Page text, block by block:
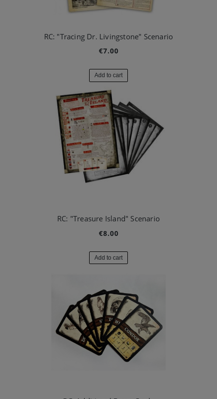
RC: "Tracing Dr. Livingstone" Scenario
€7.00
Add to cart
RC: "Treasure Island" Scenario
€8.00
Add to cart